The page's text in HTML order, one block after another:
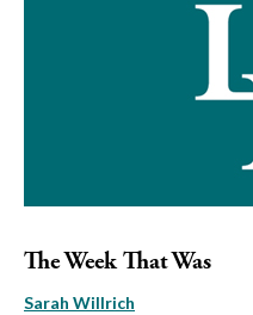
The Week That Was
Sarah Willrich